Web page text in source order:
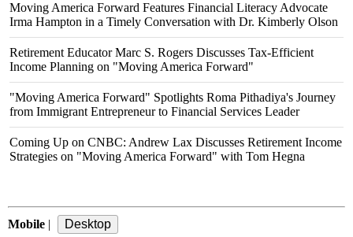
Moving America Forward Features Financial Literacy Advocate
Irma Hampton in a Timely Conversation with Dr. Kimberly Olson
Retirement Educator Marc S. Rogers Discusses Tax-Efficient
Income Planning on "Moving America Forward"
"Moving America Forward" Spotlights Roma Pithadiya's Journey
from Immigrant Entrepreneur to Financial Services Leader
Coming Up on CNBC: Andrew Lax Discusses Retirement Income
Strategies on "Moving America Forward" with Tom Hegna
Mobile |